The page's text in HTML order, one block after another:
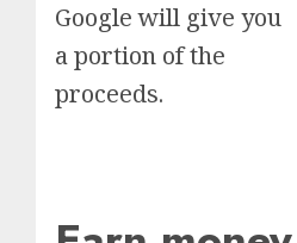
Google will give you
a portion of the
proceeds.